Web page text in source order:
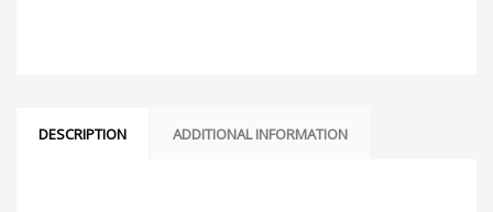
DESCRIPTION ADDITIONAL INFORMATION